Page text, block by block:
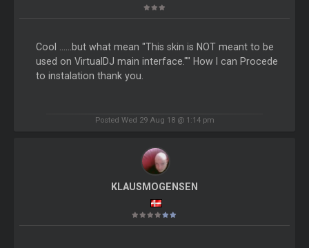
Cool ......but what mean "This skin is NOT meant to be
used on VirtualDJ main interface."" How I can Procede
to instalation thank you.
Posted Wed 29 Aug 18 @ 1:14 pm
KLAUSMOGENSEN